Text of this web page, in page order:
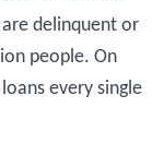
delinquent or
people. On
every single